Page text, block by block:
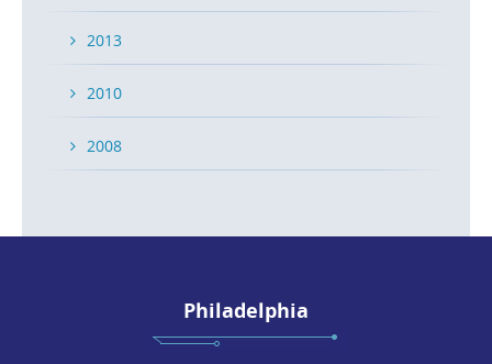
2013
2010
2008
Philadelphia